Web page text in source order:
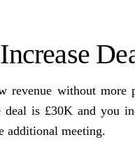
revenue without
is £30K and you
additional meeting.